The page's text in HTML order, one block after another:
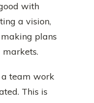
with
a vision,
plans
team work
This is